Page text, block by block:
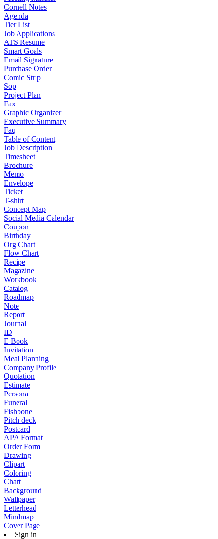
Cornell Notes
Agenda
Tier List
Job Applications
ATS Resume
Smart Goals
Email Signature
Purchase Order
Comic Strip
Sop
Project Plan
Fax
Graphic Organizer
Executive Summary
Faq
Table of Content
Job Description
Timesheet
Brochure
Memo
Envelope
Ticket
T-shirt
Concept Map
Social Media Calendar
Coupon
Birthday
Org Chart
Flow Chart
Recipe
Magazine
Workbook
Catalog
Roadmap
Note
Report
Journal
ID
E Book
Invitation
Meal Planning
Company Profile
Quotation
Estimate
Persona
Funeral
Fishbone
Pitch deck
Postcard
APA Format
Order Form
Drawing
Clipart
Coloring
Chart
Background
Wallpaper
Letterhead
Mindmap
Cover Page
Sign in